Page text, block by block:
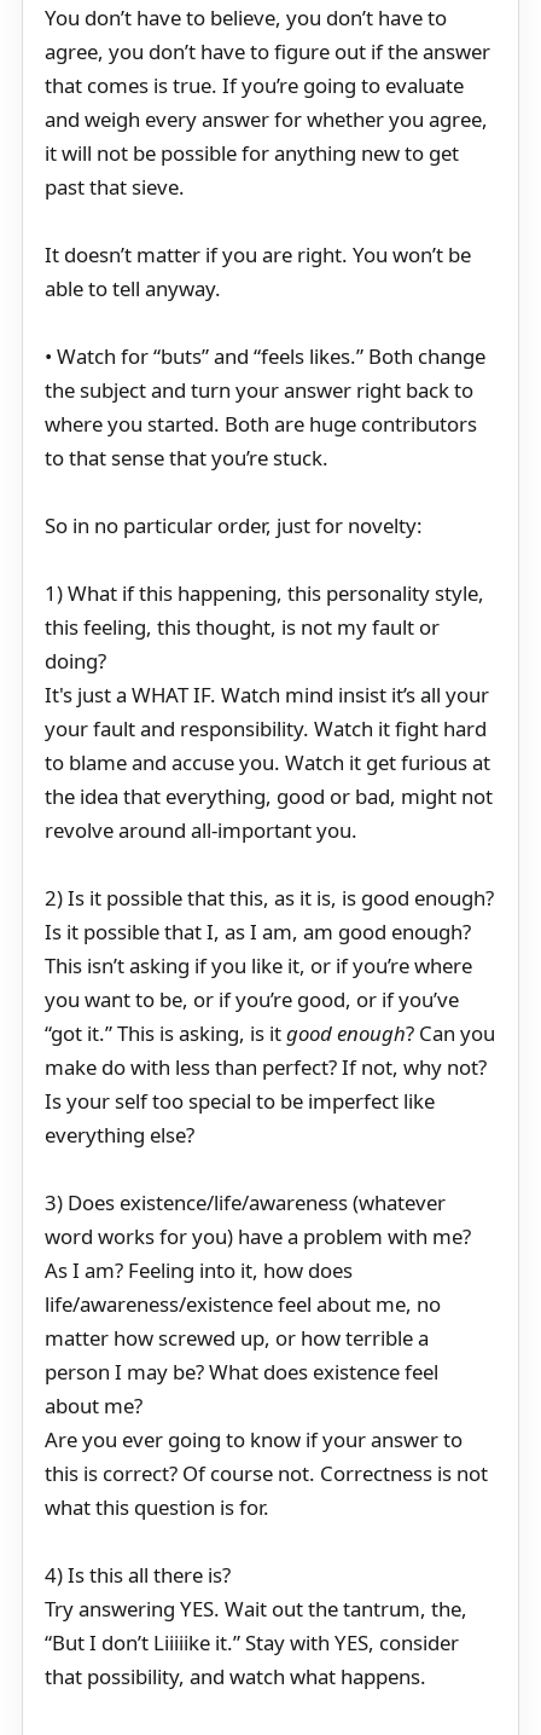
You don’t have to believe, you don’t have to
agree, you don’t have to figure out if the answer
that comes is true. If you’re going to evaluate
and weigh every answer for whether you agree,
it will not be possible for anything new to get
past that sieve.
It doesn’t matter if you are right. You won’t be
able to tell anyway.
• Watch for “buts” and “feels likes.” Both change
the subject and turn your answer right back to
where you started. Both are huge contributors
to that sense that you’re stuck.
So in no particular order, just for novelty:
1) What if this happening, this personality style,
this feeling, this thought, is not my fault or
doing?
It's just a WHAT IF. Watch mind insist it’s all your
your fault and responsibility. Watch it fight hard
to blame and accuse you. Watch it get furious at
the idea that everything, good or bad, might not
revolve around all-important you.
2) Is it possible that this, as it is, is good enough?
Is it possible that I, as I am, am good enough?
This isn’t asking if you like it, or if you’re where
you want to be, or if you’re good, or if you’ve
“got it.” This is asking, is itgood enough? Can you
make do with less than perfect? If not, why not?
Is your self too special to be imperfect like
everything else?
3) Does existence/life/awareness (whatever
word works for you) have a problem with me?
As I am? Feeling into it, how does
life/awareness/existence feel about me, no
matter how screwed up, or how terrible a
person I may be? What does existence feel
about me?
Are you ever going to know if your answer to
this is correct? Of course not. Correctness is not
what this question is for.
4) Is this all there is?
Try answering YES. Wait out the tantrum, the,
“But I don’t Liiiiike it.” Stay with YES, consider
that possibility, and watch what happens.